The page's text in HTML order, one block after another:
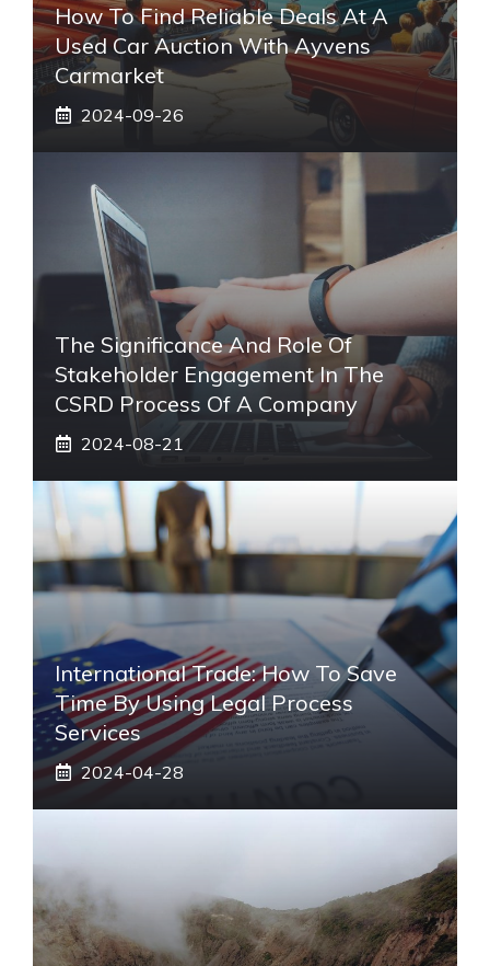
How To Find Reliable Deals At A
Used Car Auction With Ayvens
Carmarket
2024-09-26
The Significance And Role Of
Stakeholder Engagement In The
CSRD Process Of A Company
2024-08-21
International Trade: How To Save
Time By Using Legal Process
Services
2024-04-28